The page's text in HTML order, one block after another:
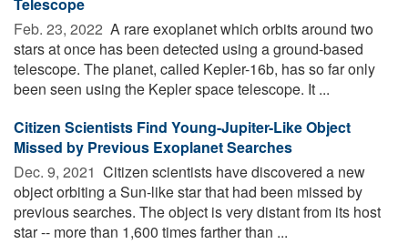
Telescope
Feb. 23, 2022  A rare exoplanet which orbits around two
stars at once has been detected using a ground-based
telescope. The planet, called Kepler-16b, has so far only
been seen using the Kepler space telescope. It ...
Citizen Scientists Find Young-Jupiter-Like Object
Missed by Previous Exoplanet Searches
Dec. 9, 2021  Citizen scientists have discovered a new
object orbiting a Sun-like star that had been missed by
previous searches. The object is very distant from its host
star -- more than 1,600 times farther than ...